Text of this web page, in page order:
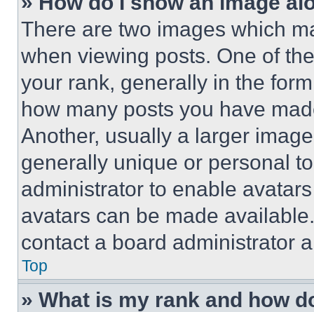
There are two images which
when viewing posts. One of
your rank, generally in the
how many posts you have
Another, usually a larger
generally unique or personal
administrator to enable
avatars can be made
contact a board administrator
Top
» What is my rank and how